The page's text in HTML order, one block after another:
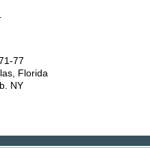
77
Florida
NY